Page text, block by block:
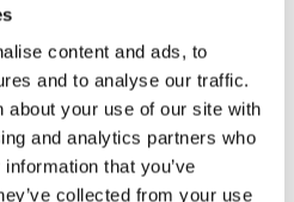
content and ads, to
and to analyse our traffic.
about your use of our site with
and analytics partners who
that you’ve
collected from your use
Centre, University of
focuses on sustainable
crops, using
impact. Rosemary
RES for over forty years and
Student Forum in 2017.